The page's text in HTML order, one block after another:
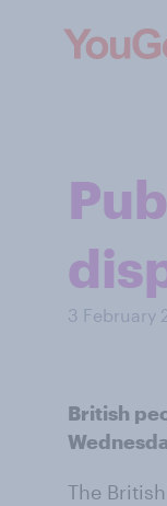
3 February
British
The